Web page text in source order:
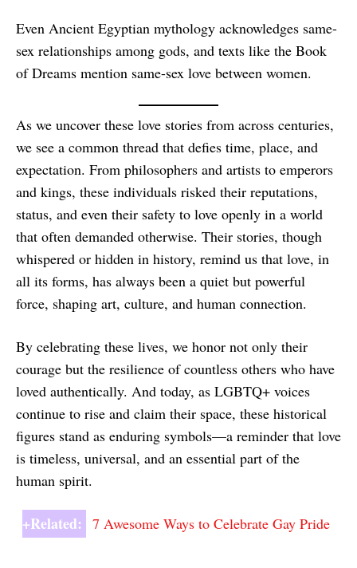
Even Ancient Egyptian mythology acknowledges same-
sex relationships among gods, and texts like the Book
of Dreams mention same-sex love between women.
As we uncover these love stories from across centuries,
we see a common thread that defies time, place, and
expectation. From philosophers and artists to emperors
and kings, these individuals risked their reputations,
status, and even their safety to love openly in a world
that often demanded otherwise. Their stories, though
whispered or hidden in history, remind us that love, in
all its forms, has always been a quiet but powerful
force, shaping art, culture, and human connection.
By celebrating these lives, we honor not only their
courage but the resilience of countless others who have
loved authentically. And today, as LGBTQ+ voices
continue to rise and claim their space, these historical
figures stand as enduring symbols—a reminder that love
is timeless, universal, and an essential part of the
human spirit.
+Related: 7 Awesome Ways to Celebrate Gay Pride